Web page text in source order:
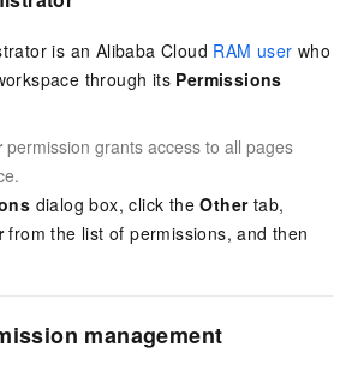
is an Alibaba Cloud RAM user who
through its Permissions
permission grants access to all pages
dialog box, click theOthertab,
from the list of permissions, and then
management